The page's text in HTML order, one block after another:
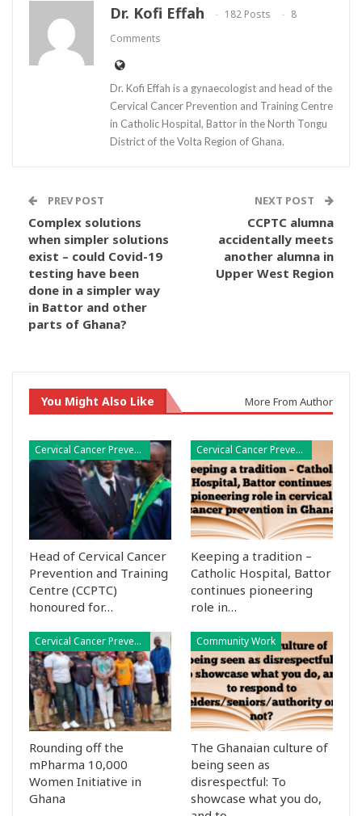
Dr. Kofi Effah 182 Posts
8
Comments
Dr. Kofi Effah is a gynaecologist and head of the
Cervical Cancer Prevention and Training Centre
in Catholic Hospital, Battor in the North Tongu
District of the Volta Region of Ghana.
PREV POST
Complex solutions
when simpler solutions
exist – could Covid-19
testing have been
done in a simpler way
in Battor and other
parts of Ghana?
NEXT POST
CCPTC alumna
accidentally meets
another alumna in
Upper West Region
You Might Also Like More From Author
Cervical Cancer Prevention
Head of Cervical Cancer
Prevention and Training
Centre (CCPTC)
honoured for…
Cervical Cancer Prevention
Keeping a tradition –
Catholic Hospital, Battor
continues pioneering
role in…
Cervical Cancer Prevention
Rounding off the
mPharma 10,000
Women Initiative in
Ghana
Community Work
The Ghanaian culture of
being seen as
disrespectful: To
showcase what you do,